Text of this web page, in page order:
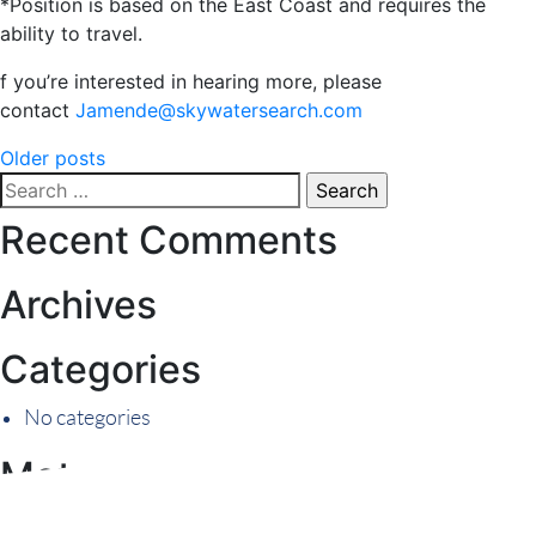
ability to travel.
f you’re interested in hearing more, please
contact Jamende@skywatersearch.com
Posts
navigation
Older posts
Search
for:
Recent Comments
Archives
Categories
No categories
Meta